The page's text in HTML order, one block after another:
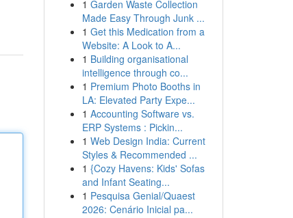
1 Garden Waste Collection
Made Easy Through Junk ...
1 Get this Medication from a
Website: A Look to A...
1 Building organisational
intelligence through co...
1 Premium Photo Booths in
LA: Elevated Party Expe...
1 Accounting Software vs.
ERP Systems : Pickin...
1 Web Design India: Current
Styles & Recommended ...
1 {Cozy Havens: Kids' Sofas
and Infant Seating...
1 Pesquisa Genial/Quaest
2026: Cenário Inicial pa...